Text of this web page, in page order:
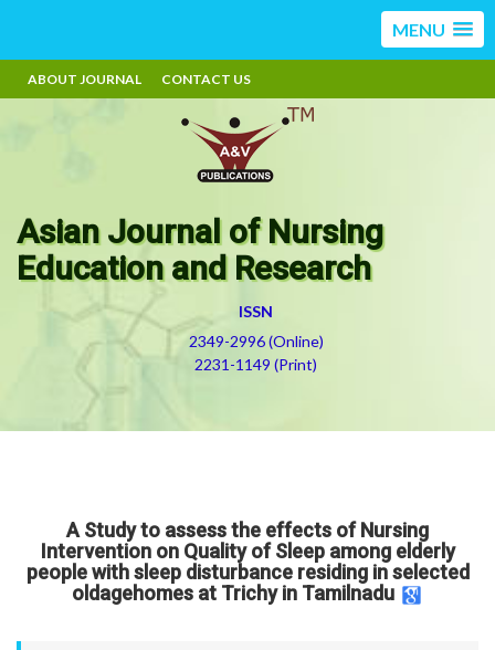
MENU
ABOUT JOURNAL CONTACT US
Asian Journal of Nursing
Education and Research
ISSN
2349-2996 (Online)
2231-1149 (Print)
A Study to assess the effects of Nursing
Intervention on Quality of Sleep among elderly
people with sleep disturbance residing in selected
oldagehomes at Trichy in Tamilnadu